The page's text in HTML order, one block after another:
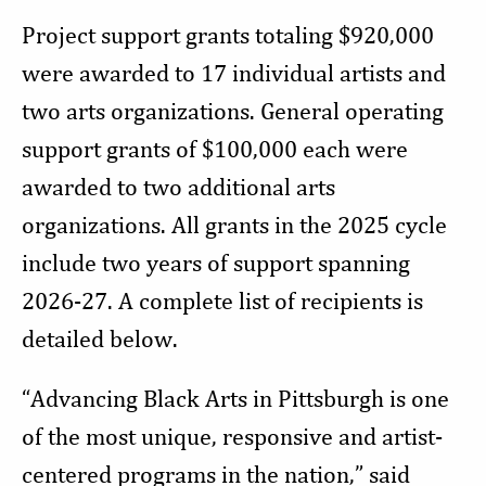
Project support grants totaling $920,000
were awarded to 17 individual artists and
two arts organizations. General operating
support grants of $100,000 each were
awarded to two additional arts
organizations. All grants in the 2025 cycle
include two years of support spanning
2026-27. A complete list of recipients is
detailed below.
“Advancing Black Arts in Pittsburgh is one
of the most unique, responsive and artist-
centered programs in the nation,” said